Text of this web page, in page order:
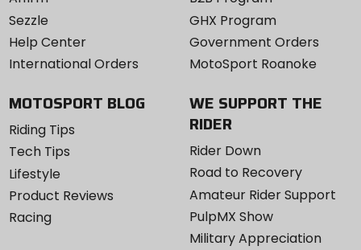
Sezzle
Help Center
International Orders
GHX Program
Government Orders
MotoSport Roanoke
MOTOSPORT BLOG
Riding Tips
Tech Tips
Lifestyle
Product Reviews
Racing
WE SUPPORT THE
RIDER
Rider Down
Road to Recovery
Amateur Rider Support
PulpMX Show
Military Appreciation